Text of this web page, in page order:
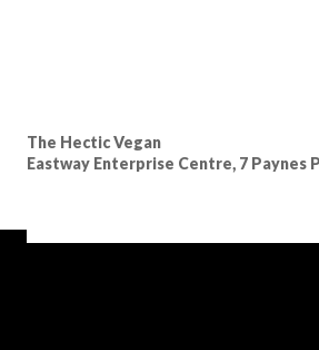
The Hectic Vegan
Eastway Enterprise Centre, 7 Paynes